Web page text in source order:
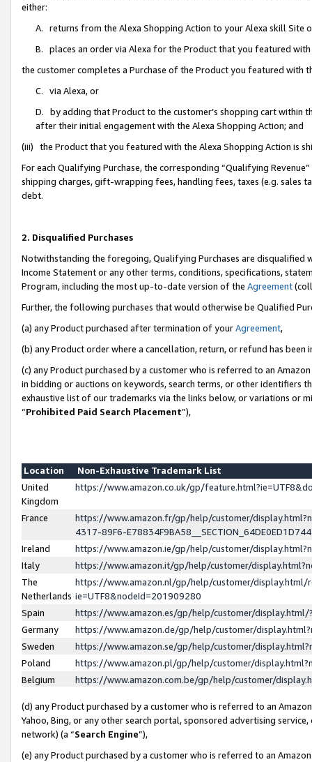
either:
A. returns from the Alexa Shopping Action to your Alexa skill Site
B. places an order via Alexa for the Product that you featured with
the customer completes a Purchase of the Product you featured with
C. via Alexa, or
D. by adding that Product to the customer’s shopping cart within
after their initial engagement with the Alexa Shopping Action; and
(iii) the Product that you featured with the Alexa Shopping Action is
For each Qualifying Purchase, the corresponding “Qualifying
shipping charges, gift-wrapping fees, handling fees, taxes (e.g. sales
debt.
2. Disqualified Purchases
Notwithstanding the foregoing, Qualifying Purchases are disqualified
Income Statement or any other terms, conditions, specifications,
Program, including the most up-to-date version of the Agreement
Further, the following purchases that would otherwise be Qualified
(a) any Product purchased after termination of yourAgreement,
(b) any Product order where a cancellation, return, or refund has been
(c) any Product purchased by a customer who is referred to an
in bidding or auctions on keywords, search terms, or other identifiers
exhaustive list of our trademarks via the links below, or variations or
“Prohibited Paid Search Placement”),
Location
Non-Exhaustive Trademark List
United
Kingdom
https://www.amazon.co.uk/gp/
France
https://www.amazon.fr/gp/help/customer/
4317-89F6-
Ireland
https://www.amazon.ie/gp/help/customer/
Italy
https://www.amazon.it/gp/help/customer/
The
Netherlands
https://www.amazon.nl/gp/help/customer/display.html/
ie=UTF8&nodeId=201909280
Spain
https://www.amazon.es/gp/help/customer/
Germany
https://www.amazon.de/gp/help/customer/
Sweden
https://www.amazon.se/gp/help/customer/
Poland
https://www.amazon.pl/gp/help/customer/
Belgium
https://www.amazon.com.be/gp/help/customer/
(d) any Product purchased by a customer who is referred to an
Yahoo, Bing, or any other search portal, sponsored advertising
network) (a “Search Engine”),
(e) any Product purchased by a customer who is referred to an